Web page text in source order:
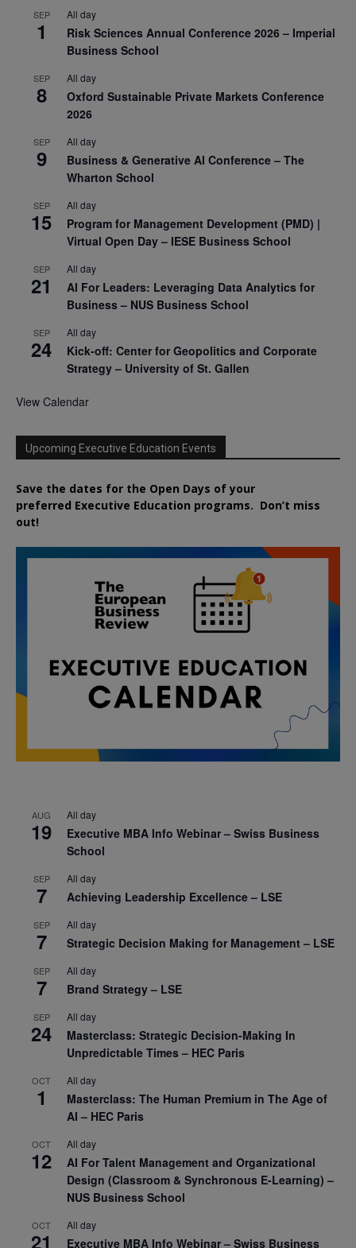
SEP
1
All day
Risk Sciences Annual Conference 2026 – Imperial
Business School
SEP
8
All day
Oxford Sustainable Private Markets Conference
2026
SEP
9
All day
Business & Generative AI Conference – The
Wharton School
SEP
15
All day
Program for Management Development (PMD) |
Virtual Open Day – IESE Business School
SEP
21
All day
AI For Leaders: Leveraging Data Analytics for
Business – NUS Business School
SEP
24
All day
Kick-off: Center for Geopolitics and Corporate
Strategy – University of St. Gallen
View Calendar
Upcoming Executive Education Events
Save the dates for the Open Days of your
preferred Executive Education programs. Don’t miss
out!
AUG
19
All day
Executive MBA Info Webinar – Swiss Business
School
SEP
7
All day
Achieving Leadership Excellence – LSE
SEP
7
All day
Strategic Decision Making for Management – LSE
SEP
7
All day
Brand Strategy – LSE
SEP
24
All day
Masterclass: Strategic Decision-Making In
Unpredictable Times – HEC Paris
OCT
1
All day
Masterclass: The Human Premium in The Age of
AI – HEC Paris
OCT
12
All day
AI For Talent Management and Organizational
Design (Classroom & Synchronous E-Learning) –
NUS Business School
OCT
21
All day
Executive MBA Info Webinar – Swiss Business